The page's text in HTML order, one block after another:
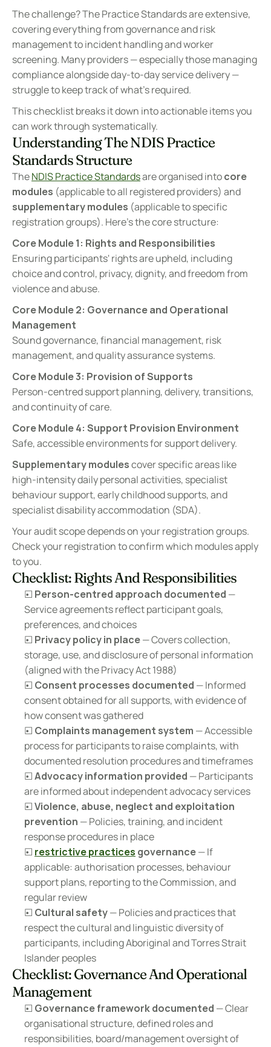
The challenge? The Practice Standards are extensive,
covering everything from governance and risk
management to incident handling and worker
screening. Many providers — especially those managing
compliance alongside day-to-day service delivery —
struggle to keep track of what's required.
This checklist breaks it down into actionable items you
can work through systematically.
Understanding The NDIS Practice
Standards Structure
The NDIS Practice Standards are organised into core
modules
supplementary modules (applicable to specific
registration groups). Here's the core structure:
Core Module 1: Rights and Responsibilities
Ensuring participants' rights are upheld, including
choice and control, privacy, dignity, and freedom from
violence and abuse.
Core Module 2: Governance and Operational
Management
Sound governance, financial management, risk
management, and quality assurance systems.
Core Module 3: Provision of Supports
Person-centred support planning, delivery, transitions,
and continuity of care.
Core Module 4: Support Provision Environment
Safe, accessible environments for support delivery.
Supplementary modules cover specific areas like
high-intensity daily personal activities, specialist
behaviour support, early childhood supports, and
specialist disability accommodation (SDA).
Your audit scope depends on your registration groups.
Check your registration to confirm which modules apply
to you.
Checklist: Rights And Responsibilities
☐ Person-centred approach documented —
Service agreements reflect participant goals,
preferences, and choices
☐ Privacy policy in place — Covers collection,
storage, use, and disclosure of personal information
(aligned with the Privacy Act 1988)
☐ Consent processes documented — Informed
consent obtained for all supports, with evidence of
how consent was gathered
☐ Complaints management system — Accessible
process for participants to raise complaints, with
documented resolution procedures and timeframes
☐ Advocacy information provided — Participants
are informed about independent advocacy services
☐ Violence, abuse, neglect and exploitation
prevention — Policies, training, and incident
response procedures in place
☐ restrictive practices governance — If
applicable: authorisation processes, behaviour
support plans, reporting to the Commission, and
regular review
☐ Cultural safety — Policies and practices that
respect the cultural and linguistic diversity of
participants, including Aboriginal and Torres Strait
Islander peoples
Checklist: Governance And Operational
Management
☐ Governance framework documented — Clear
organisational structure, defined roles and
responsibilities, board/management oversight of